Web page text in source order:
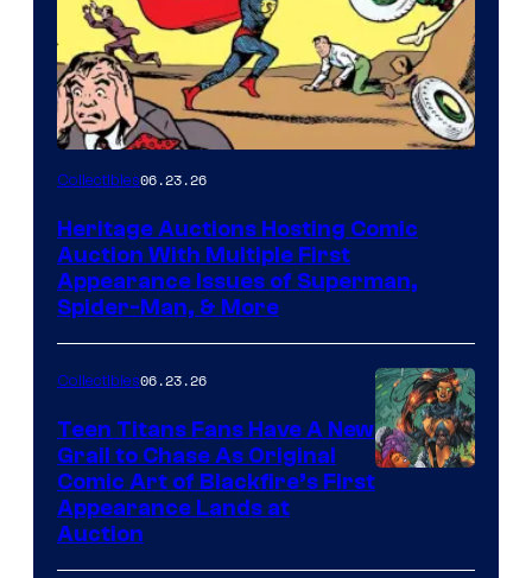
Collectibles06.23.26
Heritage Auctions Hosting Comic
Auction With Multiple First
Appearance Issues of Superman,
Spider-Man, & More
Collectibles06.23.26
Teen Titans Fans Have A New
Grail to Chase As Original
Comic Art of Blackfire’s First
Appearance Lands at
Auction